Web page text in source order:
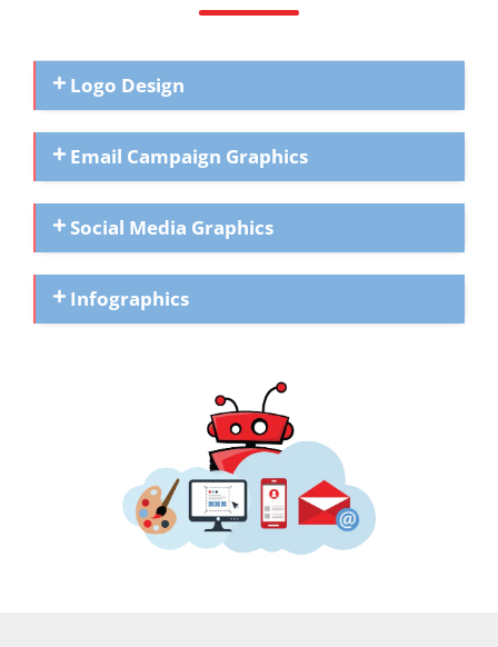
Logo Design
Email Campaign Graphics
Social Media Graphics
Infographics